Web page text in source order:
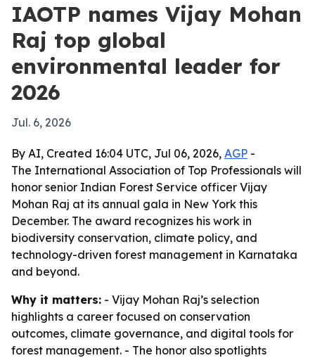
IAOTP names Vijay Mohan
Raj top global
environmental leader for
2026
Jul. 6, 2026
By AI, Created 16:04 UTC, Jul 06, 2026, AGP -
The International Association of Top Professionals will
honor senior Indian Forest Service officer Vijay
Mohan Raj at its annual gala in New York this
December. The award recognizes his work in
biodiversity conservation, climate policy, and
technology-driven forest management in Karnataka
and beyond.
Why it matters: - Vijay Mohan Raj’s selection
highlights a career focused on conservation
outcomes, climate governance, and digital tools for
forest management. - The honor also spotlights